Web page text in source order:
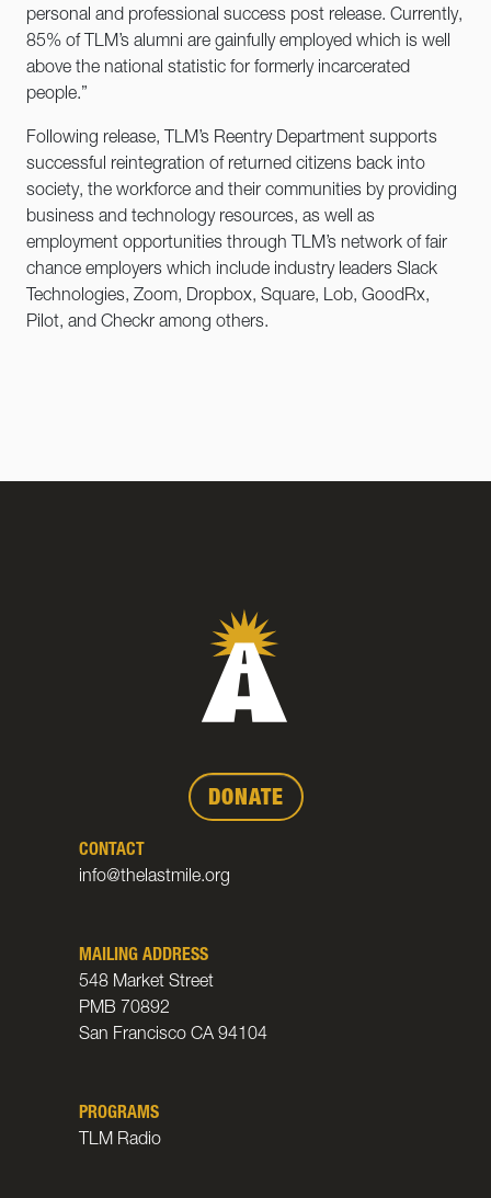
personal and professional success post release. Currently,
85% of TLM’s alumni are gainfully employed which is well
above the national statistic for formerly incarcerated
people.”
Following release, TLM’s Reentry Department supports
successful reintegration of returned citizens back into
society, the workforce and their communities by providing
business and technology resources, as well as
employment opportunities through TLM’s network of fair
chance employers which include industry leaders Slack
Technologies, Zoom, Dropbox, Square, Lob, GoodRx,
Pilot, and Checkr among others.
DONATE
CONTACT
info@thelastmile.org
MAILING ADDRESS
548 Market Street
PMB 70892
San Francisco CA 94104
PROGRAMS
TLM Radio